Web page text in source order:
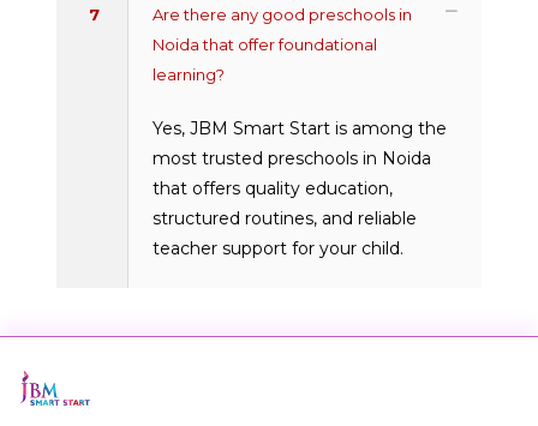
7
Are there any good preschools in
Noida that offer foundational
learning?
Yes, JBM Smart Start is among the
most trusted preschools in Noida
that offers quality education,
structured routines, and reliable
teacher support for your child.